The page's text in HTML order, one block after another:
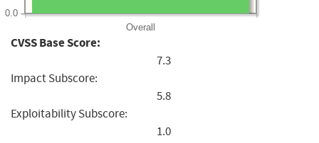
Overall
0.0
CVSS Base Score:
7.3
Impact Subscore:
5.8
Exploitability Subscore:
1.0